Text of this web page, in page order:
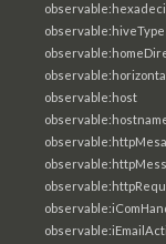
observable:hiveType
observable:host